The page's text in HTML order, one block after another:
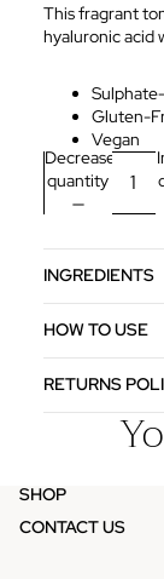
This fragrant
hyaluronic acid
Gluten-
Vegan
Decrease
quantity
INGREDIENTS
HOW TO USE
RETURNS
SHOP
CONTACT US